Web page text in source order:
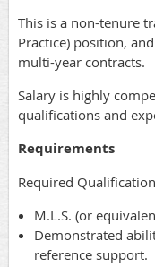
This is a non-tenure
Practice) position,
multi-year contracts.
Salary is highly
qualifications and
Requirements
Required
M.L.S. (or
Demonstrated
reference support.